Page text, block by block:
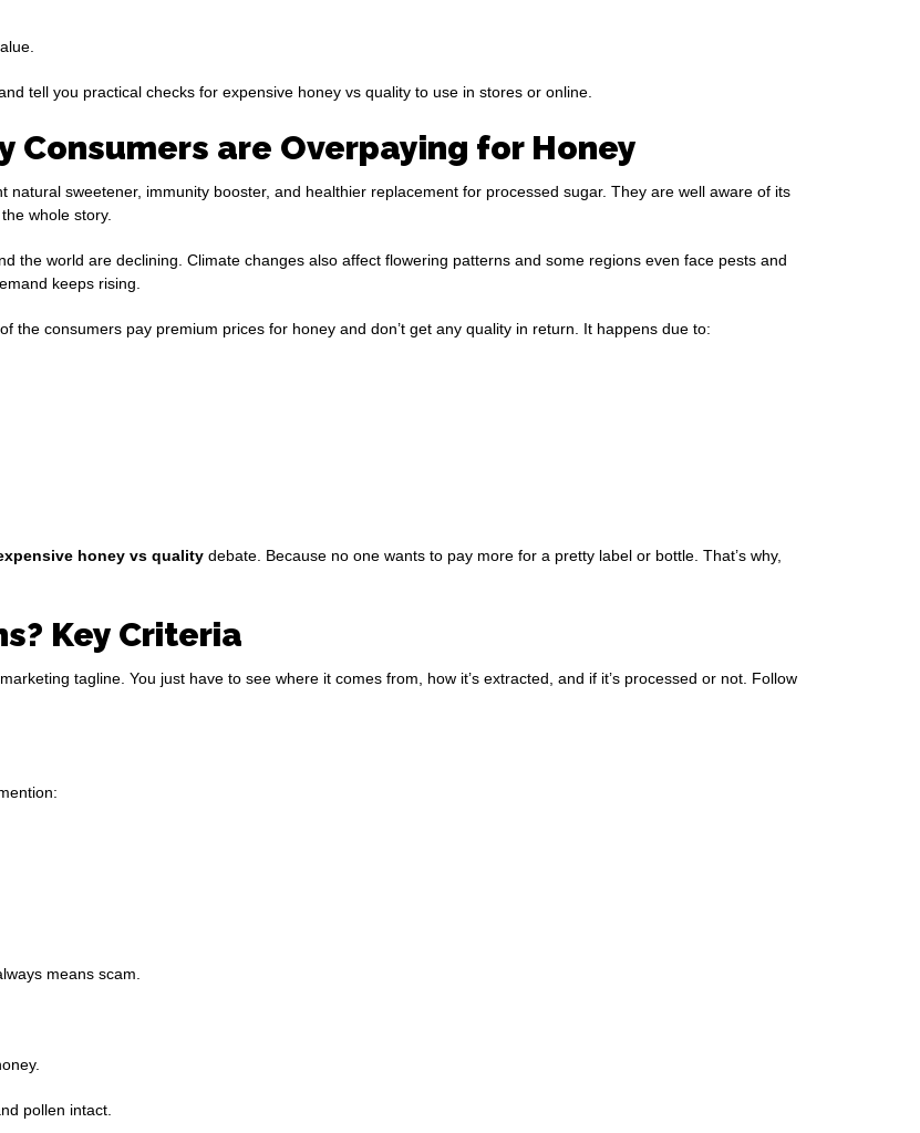
tell you practical checks for expensive honey vs quality to use in stores or online.
Consumers are Overpaying for Honey
natural sweetener, immunity booster, and healthier replacement for processed sugar. They are well aware of its
whole story.
the world are declining. Climate changes also affect flowering patterns and some regions even face pests and
keeps rising.
the consumers pay premium prices for honey and don’t get any quality in return. It happens due to:
honey vs quality debate. Because no one wants to pay more for a pretty label or bottle. That’s why,
Key Criteria
tagline. You just have to see where it comes from, how it’s extracted, and if it’s processed or not. Follow
means scam.
pollen intact.